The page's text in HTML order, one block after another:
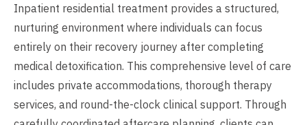
Inpatient residential treatment provides a structured,
nurturing environment where individuals can focus
entirely on their recovery journey after completing
medical detoxification. This comprehensive level of care
includes private accommodations, thorough therapy
services, and round-the-clock clinical support. Through